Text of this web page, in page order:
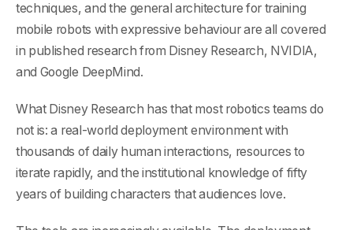
techniques, and the general architecture for training
mobile robots with expressive behaviour are all covered
in published research from Disney Research, NVIDIA,
and Google DeepMind.
What Disney Research has that most robotics teams do
not is: a real-world deployment environment with
thousands of daily human interactions, resources to
iterate rapidly, and the institutional knowledge of fifty
years of building characters that audiences love.